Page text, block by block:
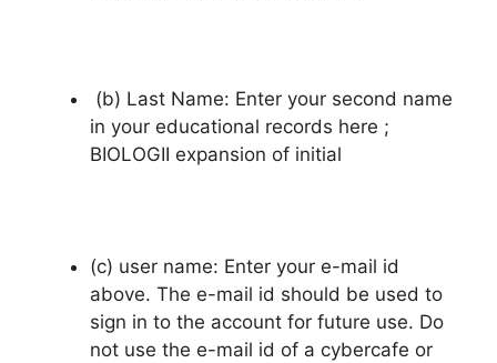
(b) Last Name: Enter your second name
in your educational records here ;
BIOLOGII expansion of initial
(c) user name: Enter your e-mail id
above. The e-mail id should be used to
sign in to the account for future use. Do
not use the e-mail id of a cybercafe or